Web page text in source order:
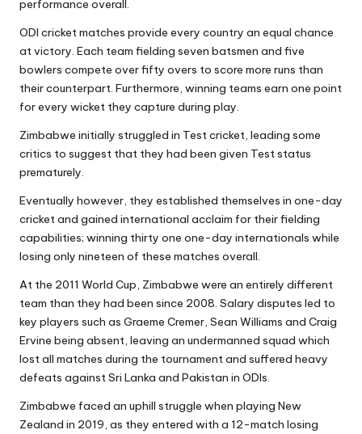
performance overall.
ODI cricket matches provide every country an equal chance
at victory. Each team fielding seven batsmen and five
bowlers compete over fifty overs to score more runs than
their counterpart. Furthermore, winning teams earn one point
for every wicket they capture during play.
Zimbabwe initially struggled in Test cricket, leading some
critics to suggest that they had been given Test status
prematurely.
Eventually however, they established themselves in one-day
cricket and gained international acclaim for their fielding
capabilities; winning thirty one one-day internationals while
losing only nineteen of these matches overall.
At the 2011 World Cup, Zimbabwe were an entirely different
team than they had been since 2008. Salary disputes led to
key players such as Graeme Cremer, Sean Williams and Craig
Ervine being absent, leaving an undermanned squad which
lost all matches during the tournament and suffered heavy
defeats against Sri Lanka and Pakistan in ODIs.
Zimbabwe faced an uphill struggle when playing New
Zealand in 2019, as they entered with a 12-match losing